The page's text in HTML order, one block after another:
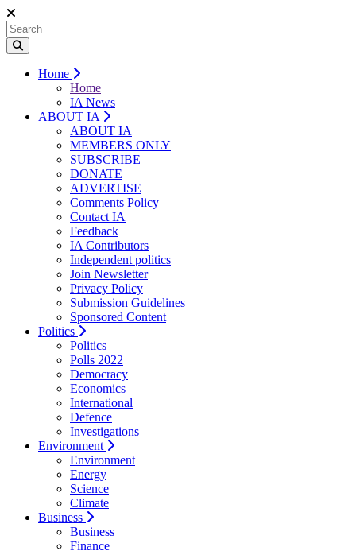
Home
Home
IA News
ABOUT IA
ABOUT IA
MEMBERS ONLY
SUBSCRIBE
DONATE
ADVERTISE
Comments Policy
Contact IA
Feedback
IA Contributors
Independent politics
Join Newsletter
Privacy Policy
Submission Guidelines
Sponsored Content
Politics
Politics
Polls 2022
Democracy
Economics
International
Defence
Investigations
Environment
Environment
Energy
Science
Climate
Business
Business
Finance